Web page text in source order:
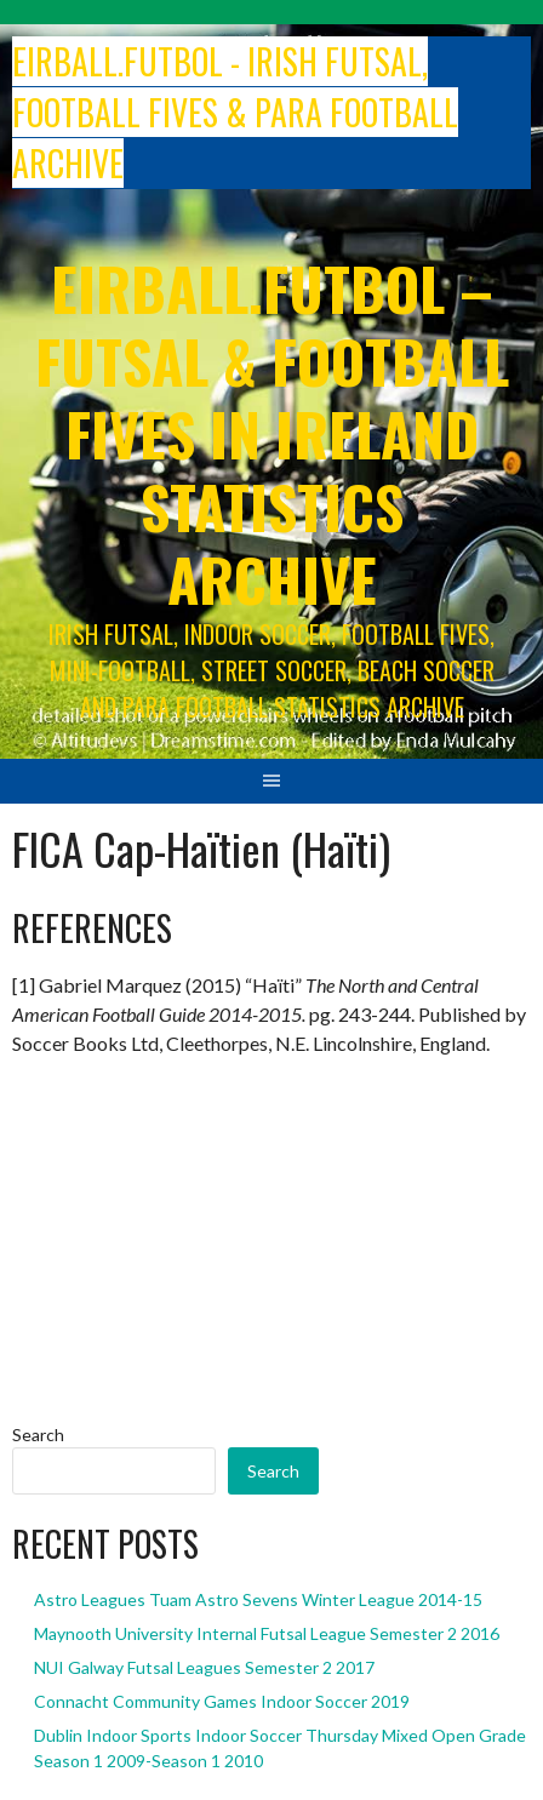
to
content
EIRBALL.FUTBOL - IRISH FUTSAL,
FOOTBALL FIVES & PARA FOOTBALL
ARCHIVE
EIRBALL.FUTBOL –
FUTSAL & FOOTBALL
FIVES IN IRELAND
STATISTICS
ARCHIVE
IRISH FUTSAL, INDOOR SOCCER, FOOTBALL FIVES,
MINI-FOOTBALL, STREET SOCCER, BEACH SOCCER
AND PARA FOOTBALL STATISTICS ARCHIVE
FICA Cap-Haïtien (Haïti)
REFERENCES
[1] Gabriel Marquez (2015) “Haïti” The North and Central
American Football Guide 2014-2015.pg. 243-244. Published by
Soccer Books Ltd, Cleethorpes, N.E. Lincolnshire, England.
Search
Search
RECENT POSTS
Astro Leagues Tuam Astro Sevens Winter League 2014-15
Maynooth University Internal Futsal League Semester 2 2016
NUI Galway Futsal Leagues Semester 2 2017
Connacht Community Games Indoor Soccer 2019
Dublin Indoor Sports Indoor Soccer Thursday Mixed Open Grade
Season 1 2009-Season 1 2010